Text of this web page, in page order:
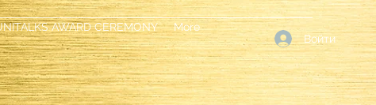
Войти
AWARD CEREMONY More